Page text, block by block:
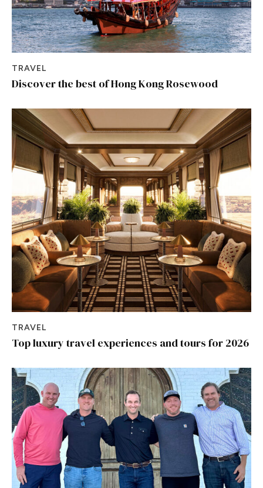
TRAVEL
Discover the best of Hong Kong Rosewood
TRAVEL
Top luxury travel experiences and tours for 2026